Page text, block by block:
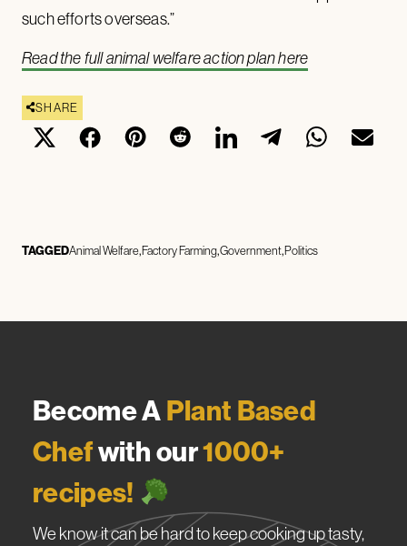
such efforts overseas.”
Read the full animal welfare action plan here
SHARE
TAGGEDAnimal WelfareFactory FarmingGovernmentPolitics
Become APlant Based
Chefwith our1000+
recipes!
We know it can be hard to keep cooking up tasty,